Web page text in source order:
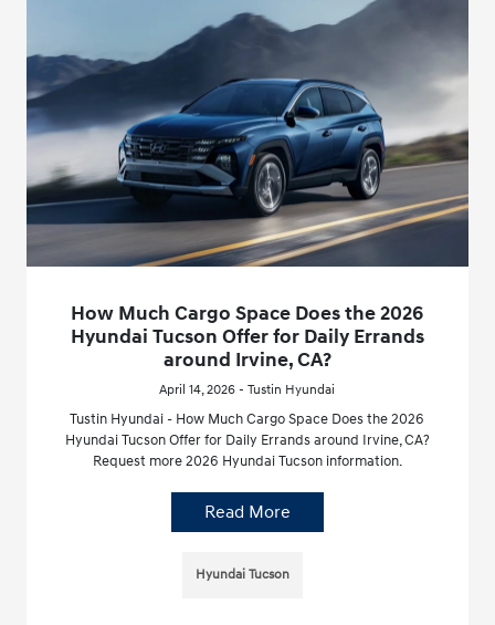
How Much Cargo Space Does the 2026
Hyundai Tucson Offer for Daily Errands
around Irvine, CA?
April 14, 2026 - Tustin Hyundai
Tustin Hyundai - How Much Cargo Space Does the 2026
Hyundai Tucson Offer for Daily Errands around Irvine, CA?
Request more 2026 Hyundai Tucson information.
Read More
Hyundai Tucson